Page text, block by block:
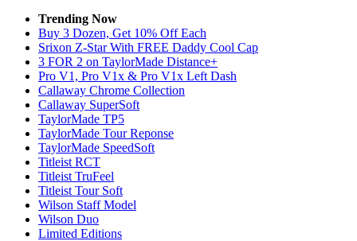
Trending Now
Buy 3 Dozen, Get 10% Off Each
Srixon Z-Star With FREE Daddy Cool Cap
3 FOR 2 on TaylorMade Distance+
Pro V1, Pro V1x & Pro V1x Left Dash
Callaway Chrome Collection
Callaway SuperSoft
TaylorMade TP5
TaylorMade Tour Reponse
TaylorMade SpeedSoft
Titleist RCT
Titleist TruFeel
Titleist Tour Soft
Wilson Staff Model
Wilson Duo
Limited Editions